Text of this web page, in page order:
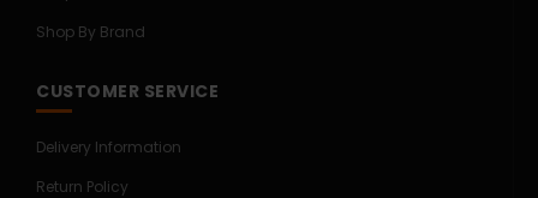
Shop By Brand
CUSTOMER SERVICE
Delivery Information
Return Policy